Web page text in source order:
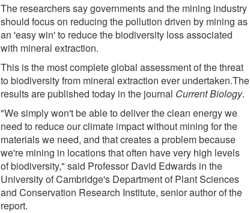
The researchers say governments and the mining industry
should focus on reducing the pollution driven by mining as
an 'easy win' to reduce the biodiversity loss associated
with mineral extraction.
This is the most complete global assessment of the threat
to biodiversity from mineral extraction ever undertaken.The
results are published today in the journal Current Biology.
"We simply won't be able to deliver the clean energy we
need to reduce our climate impact without mining for the
materials we need, and that creates a problem because
we're mining in locations that often have very high levels
of biodiversity," said Professor David Edwards in the
University of Cambridge's Department of Plant Sciences
and Conservation Research Institute, senior author of the
report.